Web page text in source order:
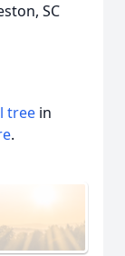
SC
tree in
.